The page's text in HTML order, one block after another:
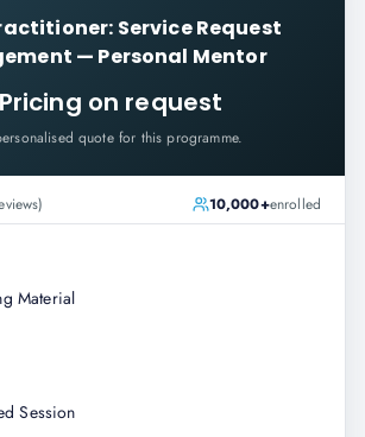
Service Request
— Personal Mentor
Pricing on request
quote for this programme.
10,000+enrolled
Material
Session